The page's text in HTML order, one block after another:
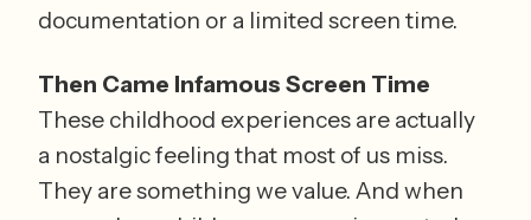
documentation or a limited screen time.
Then Came Infamous Screen Time
These childhood experiences are actually
a nostalgic feeling that most of us miss.
They are something we value. And when